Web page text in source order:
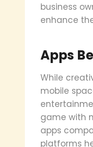
business
enhance
Apps
While
mobile
game with
apps
platforms